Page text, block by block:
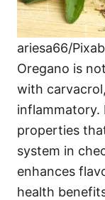
ariesa66/
Oregano is
with
inflammatory.
properties
system in
enhances
health